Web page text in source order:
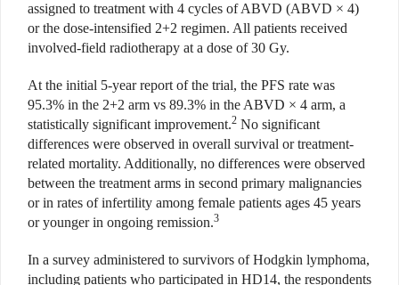
assigned to treatment with 4 cycles of ABVD (ABVD × 4)
or the dose-intensified 2+2 regimen. All patients received
involved-field radiotherapy at a dose of 30 Gy.
At the initial 5-year report of the trial, the PFS rate was
95.3% in the 2+2 arm vs 89.3% in the ABVD × 4 arm, a
statistically significant improvement.2 No significant
differences were observed in overall survival or treatment-
related mortality. Additionally, no differences were observed
between the treatment arms in second primary malignancies
or in rates of infertility among female patients ages 45 years
or younger in ongoing remission.3
In a survey administered to survivors of Hodgkin lymphoma,
including patients who participated in HD14, the respondents